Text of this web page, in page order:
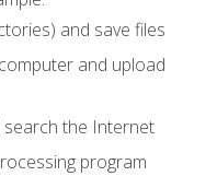
and save files
and upload
the Internet
program